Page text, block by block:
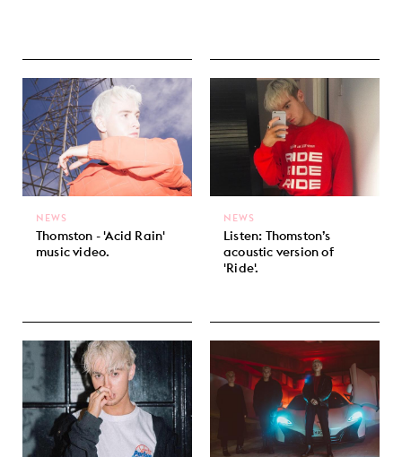
Thomston - 'Acid Rain'
music video.
NEWS
Listen: Thomston’s
acoustic version of
'Ride'.
NEWS